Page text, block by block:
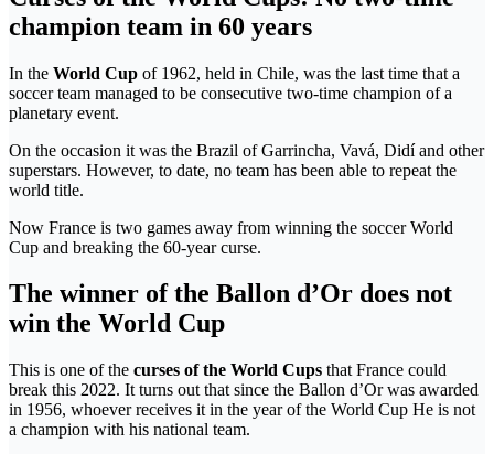
champion team in 60 years
In the World Cup of 1962, held in Chile, was the last time that a
soccer team managed to be consecutive two-time champion of a
planetary event.
On the occasion it was the Brazil of Garrincha, Vavá, Didí and other
superstars. However, to date, no team has been able to repeat the
world title.
Now France is two games away from winning the soccer World
Cup and breaking the 60-year curse.
The winner of the Ballon d’Or does not
win the World Cup
This is one of the curses of the World Cups that France could
break this 2022. It turns out that since the Ballon d’Or was awarded
in 1956, whoever receives it in the year of the World Cup He is not
a champion with his national team.